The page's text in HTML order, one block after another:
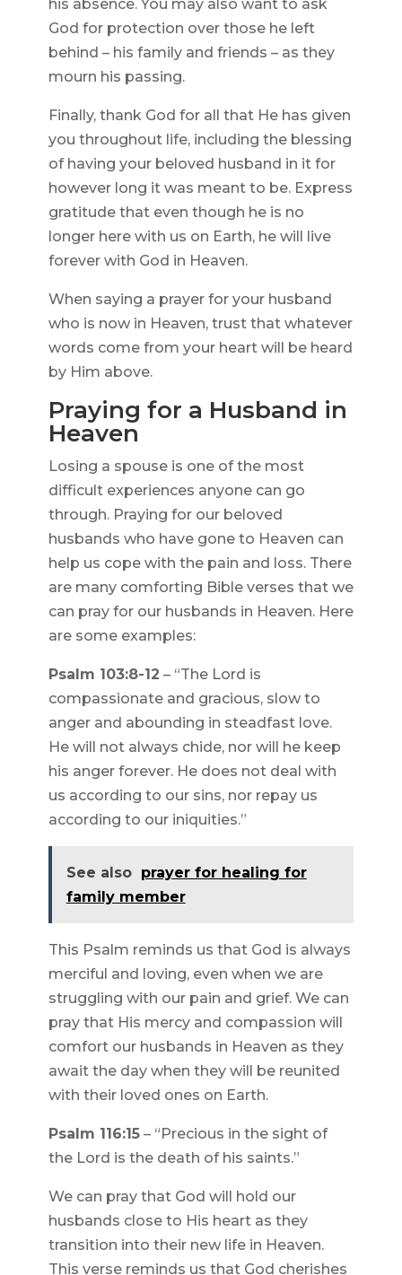
his absence. You may also want to ask
God for protection over those he left
behind – his family and friends – as they
mourn his passing.
Finally, thank God for all that He has given
you throughout life, including the blessing
of having your beloved husband in it for
however long it was meant to be. Express
gratitude that even though he is no
longer here with us on Earth, he will live
forever with God in Heaven.
When saying a prayer for your husband
who is now in Heaven, trust that whatever
words come from your heart will be heard
by Him above.
Praying for a Husband in
Heaven
Losing a spouse is one of the most
difficult experiences anyone can go
through. Praying for our beloved
husbands who have gone to Heaven can
help us cope with the pain and loss. There
are many comforting Bible verses that we
can pray for our husbands in Heaven. Here
are some examples:
Psalm 103:8-12 – “The Lord is
compassionate and gracious, slow to
anger and abounding in steadfast love.
He will not always chide, nor will he keep
his anger forever. He does not deal with
us according to our sins, nor repay us
according to our iniquities.”
See also prayer for healing for
family member
This Psalm reminds us that God is always
merciful and loving, even when we are
struggling with our pain and grief. We can
pray that His mercy and compassion will
comfort our husbands in Heaven as they
await the day when they will be reunited
with their loved ones on Earth.
Psalm 116:15– “Precious in the sight of
the Lord is the death of his saints.”
We can pray that God will hold our
husbands close to His heart as they
transition into their new life in Heaven.
This verse reminds us that God cherishes